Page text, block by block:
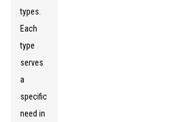
types.
Each
type
serves
a
specific
need in